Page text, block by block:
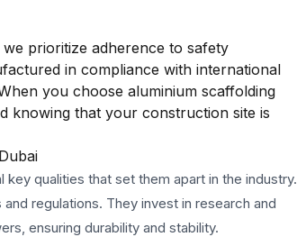
prioritize adherence to safety
in compliance with international
you choose aluminium scaffolding
knowing that your construction site is
qualities that set them apart in the industry.
regulations. They invest in research and
ensuring durability and stability.